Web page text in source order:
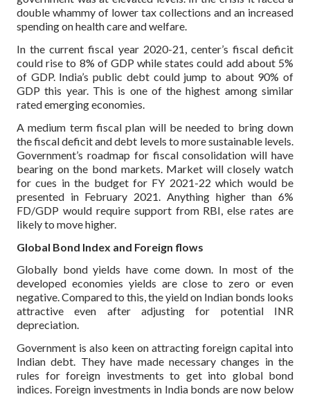
double whammy of lower tax collections and an increased
spending on health care and welfare.
In the current fiscal year 2020-21, center’s fiscal deficit
could rise to 8% of GDP while states could add about 5%
of GDP. India’s public debt could jump to about 90% of
GDP this year. This is one of the highest among similar
rated emerging economies.
A medium term fiscal plan will be needed to bring down
the fiscal deficit and debt levels to more sustainable levels.
Government’s roadmap for fiscal consolidation will have
bearing on the bond markets. Market will closely watch
for cues in the budget for FY 2021-22 which would be
presented in February 2021. Anything higher than 6%
FD/GDP would require support from RBI, else rates are
likely to move higher.
Global Bond Index and Foreign flows
Globally bond yields have come down. In most of the
developed economies yields are close to zero or even
negative. Compared to this, the yield on Indian bonds looks
attractive even after adjusting for potential INR
depreciation.
Government is also keen on attracting foreign capital into
Indian debt. They have made necessary changes in the
rules for foreign investments to get into global bond
indices. Foreign investments in India bonds are now below